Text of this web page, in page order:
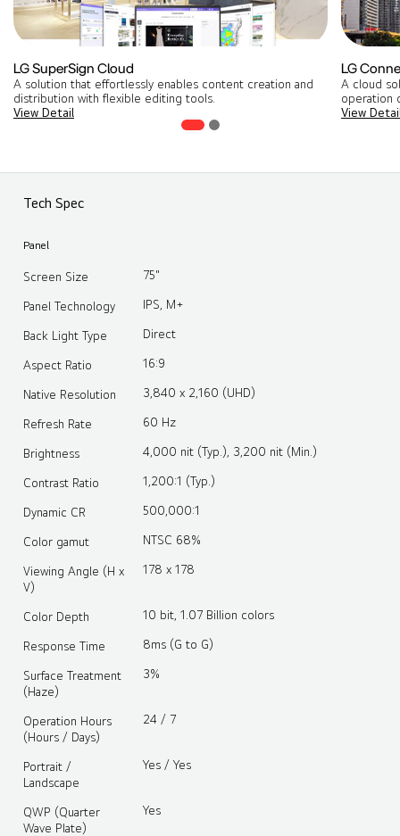
LG SuperSign Cloud
A solution that effortlessly enables content creation and
distribution with flexible editing tools​.
View Detail
LG
A cloud
operation
View
Tech Spec
Panel
Screen Size 75"
Panel Technology IPS, M+
Back Light Type Direct
Aspect Ratio 16:9
Native Resolution 3,840 x 2,160 (UHD)
Refresh Rate 60 Hz
Brightness 4,000 nit (Typ.), 3,200 nit (Min.)
Contrast Ratio 1,200:1 (Typ.)
Dynamic CR 500,000:1
Color gamut NTSC 68%
Viewing Angle (H x
V)
178 x 178
Color Depth 10 bit, 1.07 Billion colors
Response Time 8ms (G to G)
Surface Treatment
(Haze)
3%
Operation Hours
(Hours / Days)
24 / 7
Portrait /
Landscape
Yes / Yes
QWP (Quarter
Wave Plate)
Yes